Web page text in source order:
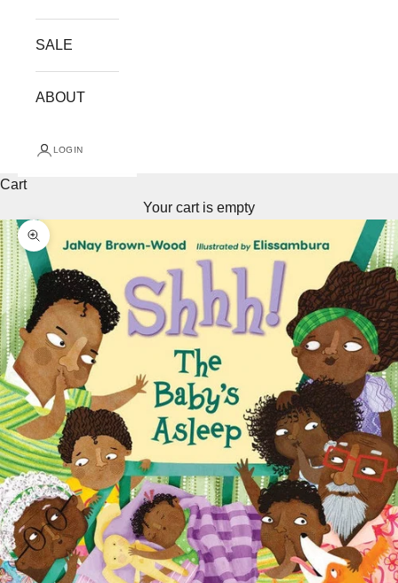
SALE
ABOUT
LOGIN
Cart
Your cart is empty
Zoom picture